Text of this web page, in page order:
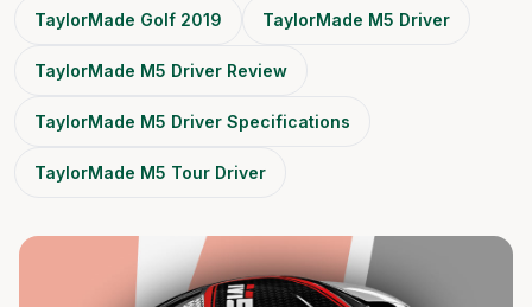
TaylorMade Golf 2019 TaylorMade M5 Driver
TaylorMade M5 Driver Review
TaylorMade M5 Driver Specifications
TaylorMade M5 Tour Driver